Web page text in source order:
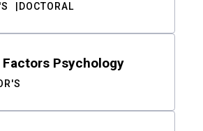
DOCTORAL
Factors Psychology